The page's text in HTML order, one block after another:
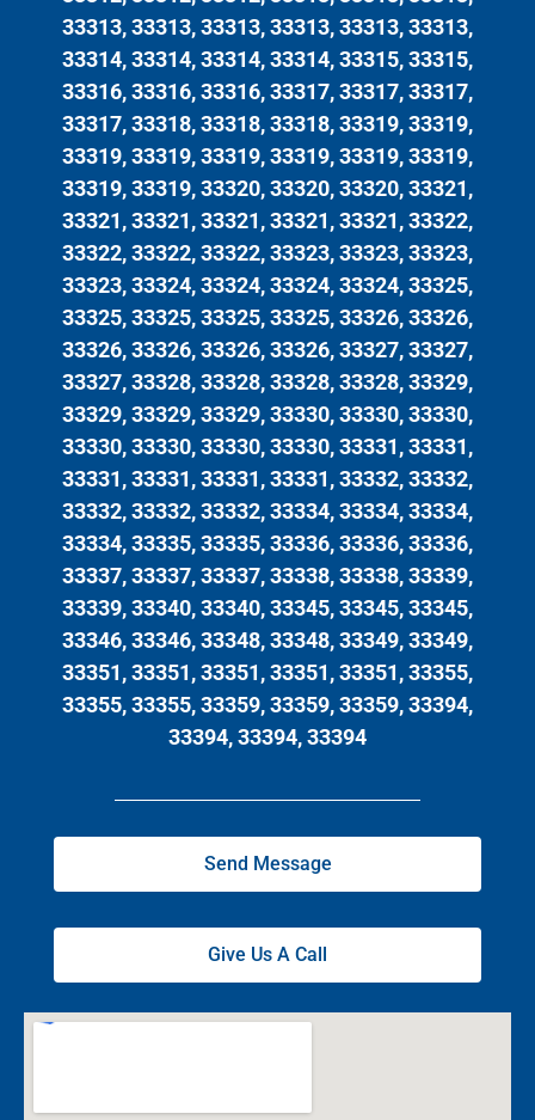
33313, 33313, 33313, 33313, 33313, 33313,
33314, 33314, 33314, 33314, 33315, 33315,
33316, 33316, 33316, 33317, 33317, 33317,
33317, 33318, 33318, 33318, 33319, 33319,
33319, 33319, 33319, 33319, 33319, 33319,
33319, 33319, 33320, 33320, 33320, 33321,
33321, 33321, 33321, 33321, 33321, 33322,
33322, 33322, 33322, 33323, 33323, 33323,
33323, 33324, 33324, 33324, 33324, 33325,
33325, 33325, 33325, 33325, 33326, 33326,
33326, 33326, 33326, 33326, 33327, 33327,
33327, 33328, 33328, 33328, 33328, 33329,
33329, 33329, 33329, 33330, 33330, 33330,
33330, 33330, 33330, 33330, 33331, 33331,
33331, 33331, 33331, 33331, 33332, 33332,
33332, 33332, 33332, 33334, 33334, 33334,
33334, 33335, 33335, 33336, 33336, 33336,
33337, 33337, 33337, 33338, 33338, 33339,
33339, 33340, 33340, 33345, 33345, 33345,
33346, 33346, 33348, 33348, 33349, 33349,
33351, 33351, 33351, 33351, 33351, 33355,
33355, 33355, 33359, 33359, 33359, 33394,
33394, 33394, 33394
Send Message
Give Us A Call